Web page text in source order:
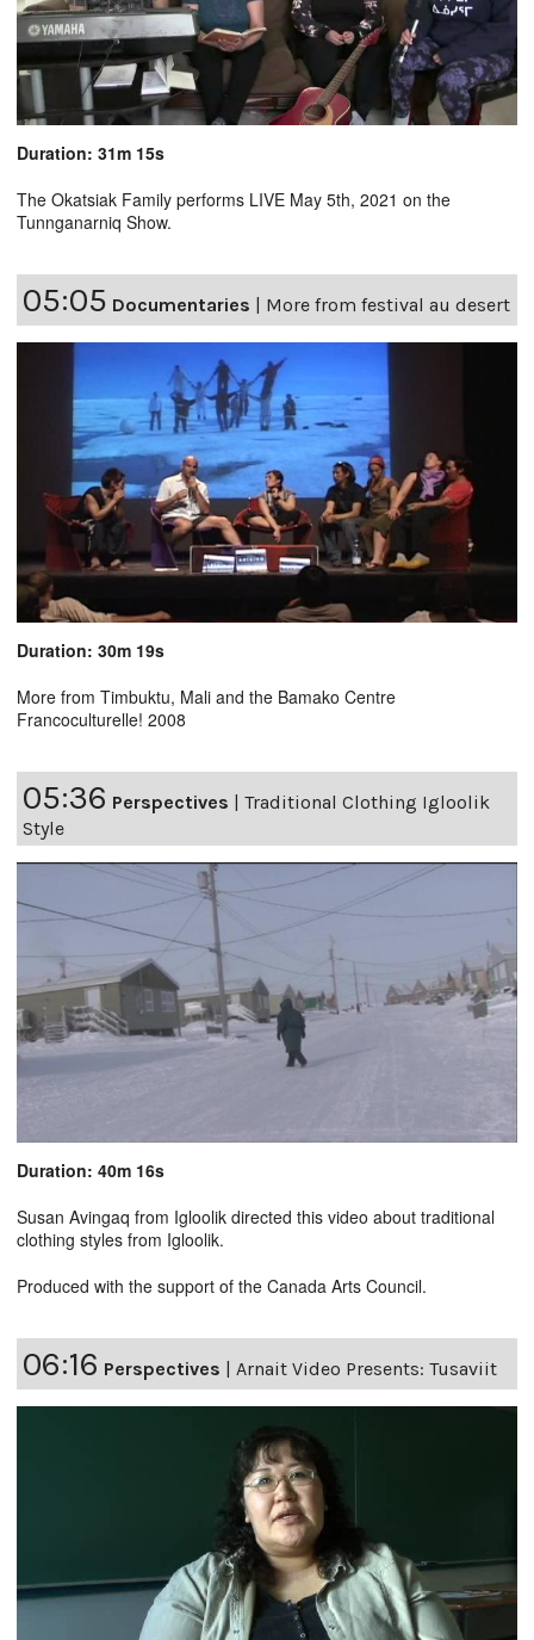
Duration: 31m 15s
The Okatsiak Family performs LIVE May 5th, 2021 on the
Tunnganarniq Show.
05:05 Documentaries | More from festival au desert
Duration: 30m 19s
More from Timbuktu, Mali and the Bamako Centre
Francoculturelle! 2008
05:36 Perspectives | Traditional Clothing Igloolik
Style
Duration: 40m 16s
Susan Avingaq from Igloolik directed this video about traditional
clothing styles from Igloolik.
Produced with the support of the Canada Arts Council.
06:16 Perspectives | Arnait Video Presents: Tusaviit